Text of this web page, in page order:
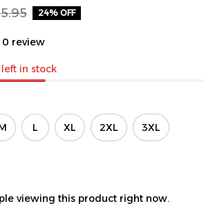
24% OFF
0 review
in stock
L XL 2XL 3XL
viewing this product right now.